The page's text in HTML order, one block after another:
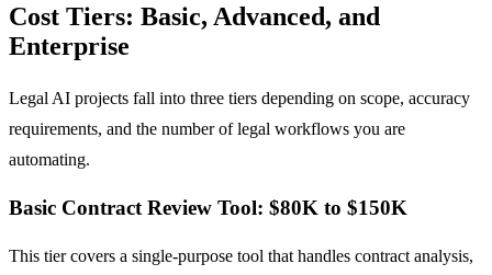
Cost Tiers: Basic, Advanced, and
Enterprise
Legal AI projects fall into three tiers depending on scope, accuracy
requirements, and the number of legal workflows you are
automating.
Basic Contract Review Tool: $80K to $150K
This tier covers a single-purpose tool that handles contract analysis,